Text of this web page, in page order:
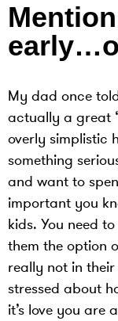
My dad once
actually a great
overly simplistic
something
and want to
important you
kids. You need
them the option
really not in their
stressed about
it’s love you are